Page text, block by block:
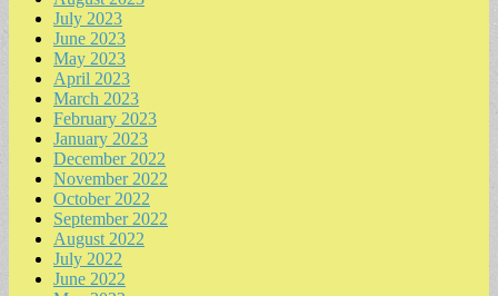
July 2023
June 2023
May 2023
April 2023
March 2023
February 2023
January 2023
December 2022
November 2022
October 2022
September 2022
August 2022
July 2022
June 2022